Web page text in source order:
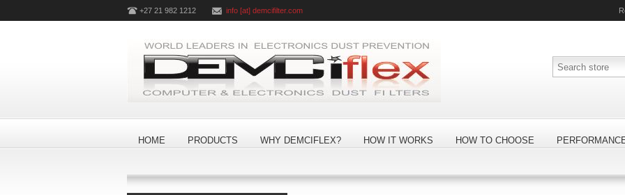
+27 21 982 1212 info [at] demcifilter.com
HOME PRODUCTS WHY DEMCIFLEX? HOW IT WORKS HOW TO CHOOSE